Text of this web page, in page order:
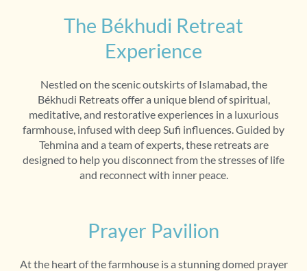
The Békhudi Retreat
Experience
Nestled on the scenic outskirts of Islamabad, the
Békhudi Retreats offer a unique blend of spiritual,
meditative, and restorative experiences in a luxurious
farmhouse, infused with deep Sufi influences. Guided by
Tehmina and a team of experts, these retreats are
designed to help you disconnect from the stresses of life
and reconnect with inner peace.
Prayer Pavilion
At the heart of the farmhouse is a stunning domed prayer